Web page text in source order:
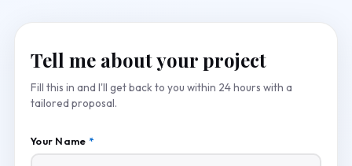
Tell me about your project
Fill this in and I'll get back to you within 24 hours with a
tailored proposal.
Your Name *